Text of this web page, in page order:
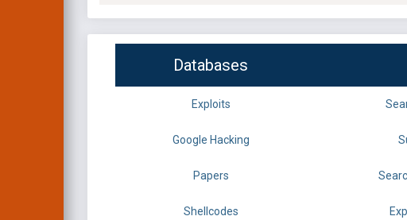
Databases
Exploits
Google Hacking
Papers
Shellcodes